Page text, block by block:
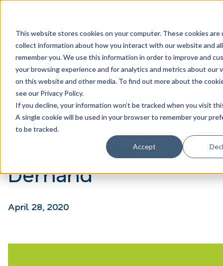
This website stores cookies on your computer. These cookies are
collect information about how you interact with our website and
remember you. We use this information in order to improve and
your browsing experience and for analytics and metrics about our
on this website and other media. To find out more about the
see our Privacy Policy.
If you decline, your information won’t be tracked when you visit
A single cookie will be used in your browser to remember your
to be tracked.
Accept
Learn Train Attend
Explore ICA Partner
Search
An Hour of HR
Support—On
Demand
April 28, 2020